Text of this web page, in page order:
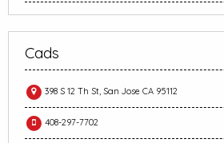
Cads
398 S 12 Th St, San Jose CA 95112
408-297-7702